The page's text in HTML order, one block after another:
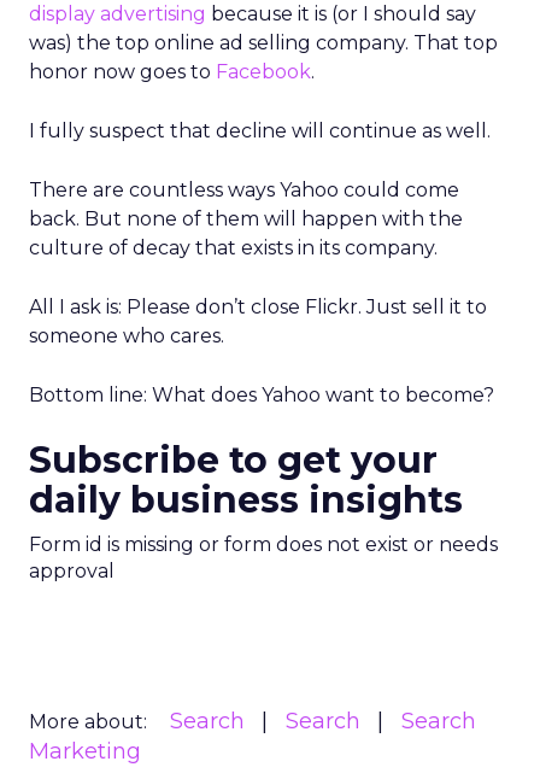
display advertising because it is (or I should say
was) the top online ad selling company. That top
honor now goes to Facebook.
I fully suspect that decline will continue as well.
There are countless ways Yahoo could come
back. But none of them will happen with the
culture of decay that exists in its company.
All I ask is: Please don’t close Flickr. Just sell it to
someone who cares.
Bottom line: What does Yahoo want to become?
Subscribe to get your
daily business insights
Form id is missing or form does not exist or needs
approval
More about: Search Search
Search
Marketing